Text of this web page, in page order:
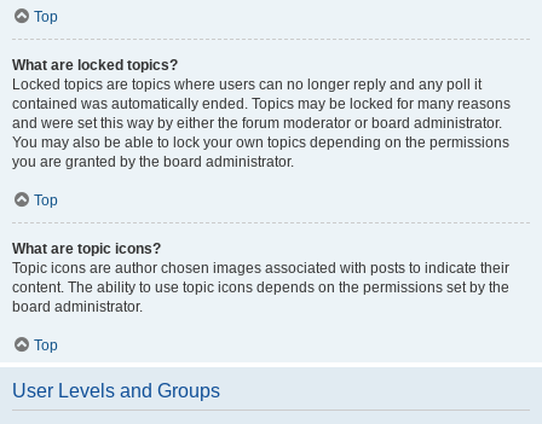
Top
What are locked topics?
Locked topics are topics where users can no longer reply and any poll it
contained was automatically ended. Topics may be locked for many reasons
and were set this way by either the forum moderator or board administrator.
You may also be able to lock your own topics depending on the permissions
you are granted by the board administrator.
Top
What are topic icons?
Topic icons are author chosen images associated with posts to indicate their
content. The ability to use topic icons depends on the permissions set by the
board administrator.
Top
User Levels and Groups